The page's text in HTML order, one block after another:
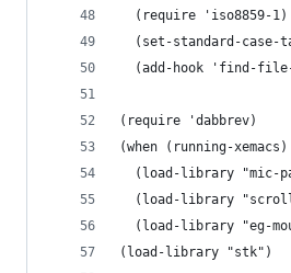
(set-standard-case-
(add-hook 'find-
(when (running-xemacs)
(load-library